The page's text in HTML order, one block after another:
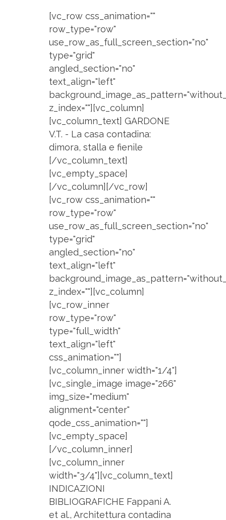
[vc_row css_animation=""
row_type="row"
use_row_as_full_screen_section="no"
type="grid"
angled_section="no"
text_align="left"
z_index=""][vc_column]
[vc_column_text] GARDONE
V.T. - La casa contadina:
dimora, stalla e fienile
[/vc_column_text]
[vc_empty_space]
[/vc_column][/vc_row]
[vc_row css_animation=""
row_type="row"
use_row_as_full_screen_section="no"
type="grid"
angled_section="no"
text_align="left"
z_index=""][vc_column]
[vc_row_inner
row_type="row"
type="full_width"
text_align="left"
css_animation=""]
[vc_column_inner width="1/4"]
[vc_single_image image="266"
img_size="medium"
alignment="center"
qode_css_animation=""]
[vc_empty_space]
[/vc_column_inner]
[vc_column_inner
width="3/4"][vc_column_text]
INDICAZIONI
BIBLIOGRAFICHE Fappani A.
et al., Architettura contadina